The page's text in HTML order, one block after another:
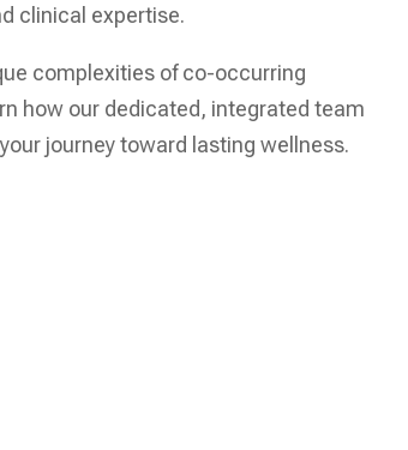
clinical expertise.
complexities of co-occurring
how our dedicated, integrated team
journey toward lasting wellness.